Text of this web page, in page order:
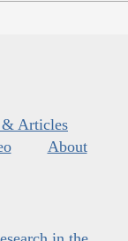
Articles
About